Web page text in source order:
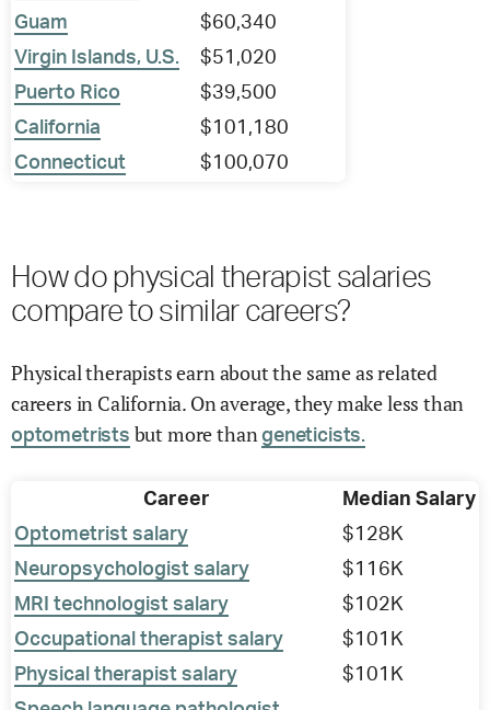
Guam
$60,340
Virgin Islands, U.S.
$51,020
Puerto Rico
$39,500
California
$101,180
Connecticut
$100,070
How do physical therapist salaries
compare to similar careers?
Physical therapists earn about the same as related
careers in California. On average, they make less than
optometrists but more than geneticists.
Career
Median Salary
Optometrist salary
$128K
Neuropsychologist salary
$116K
MRI technologist salary
$102K
Occupational therapist salary
$101K
Physical therapist salary
$101K